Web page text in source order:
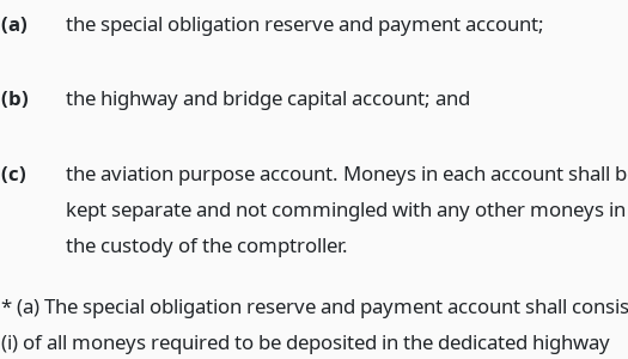
(a) the special obligation reserve and payment account;
(b) the highway and bridge capital account; and
(c)
the aviation purpose account. Moneys in each account shall
kept separate and not commingled with any other moneys in
the custody of the comptroller.
* (a) The special obligation reserve and payment account shall
(i) of all moneys required to be deposited in the dedicated highway